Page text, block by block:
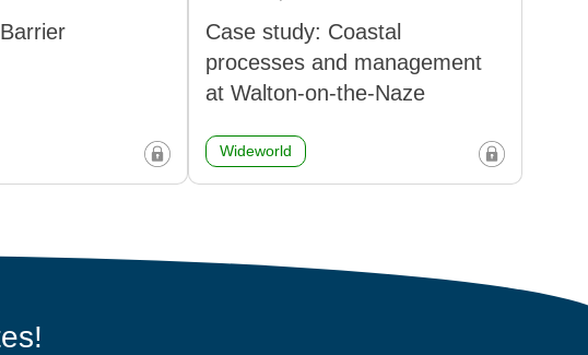
Case study: Coastal
processes and management
at Walton-on-the-Naze
Wideworld